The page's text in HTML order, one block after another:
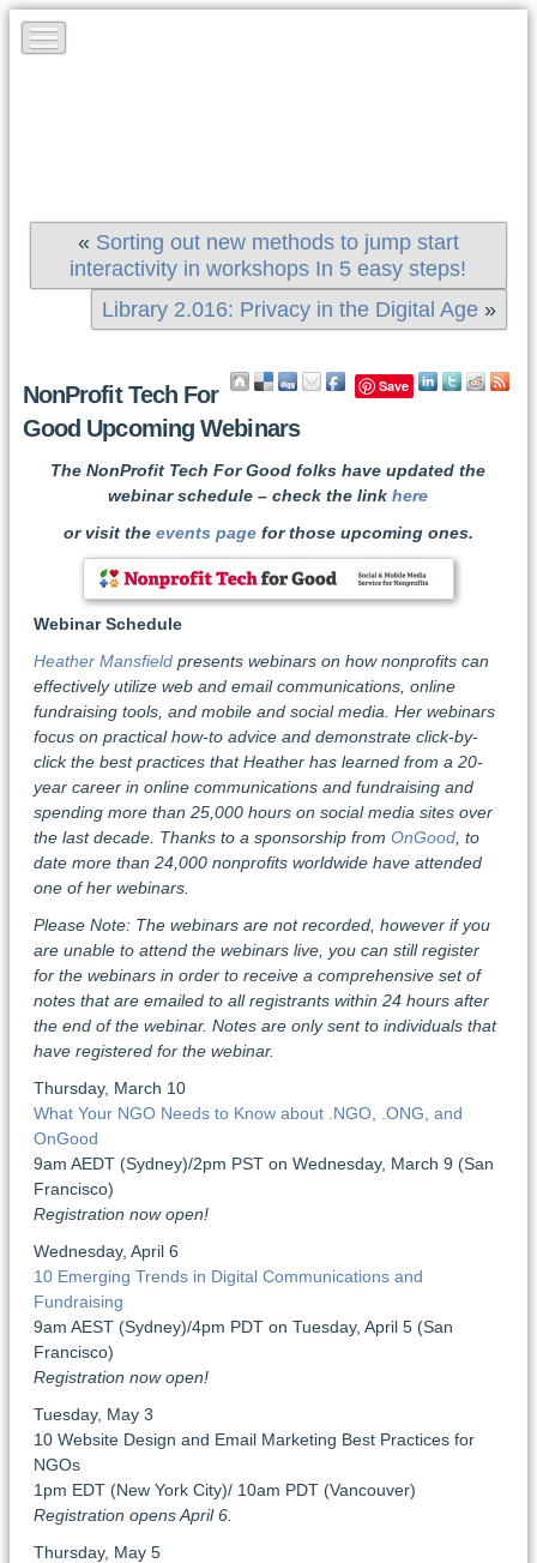
« Sorting out new methods to jump start
interactivity in workshops In 5 easy steps!
Library 2.016: Privacy in the Digital Age »
Save
NonProfit Tech For
Good Upcoming Webinars
The NonProfit Tech For Good folks have updated the
webinar schedule – check the linkhere
or visit the events page for those upcoming ones.
Webinar Schedule
Heather Mansfieldpresents webinars on how nonprofits can
effectively utilize web and email communications, online
fundraising tools, and mobile and social media. Her webinars
focus on practical how-to advice and demonstrate click-by-
click the best practices that Heather has learned from a 20-
year career in online communications and fundraising and
spending more than 25,000 hours on social media sites over
the last decade. Thanks to a sponsorship from OnGood, to
date more than 24,000 nonprofits worldwide have attended
one of her webinars.
Please Note: The webinars are not recorded, however if you
are unable to attend the webinars live, you can still register
for the webinars in order to receive a comprehensive set of
notes that are emailed to all registrants within 24 hours after
the end of the webinar. Notes are only sent to individuals that
have registered for the webinar.
Thursday, March 10
What Your NGO Needs to Know about .NGO, .ONG, and
OnGood
9am AEDT (Sydney)/2pm PST on Wednesday, March 9 (San
Francisco)
Registration now open!
Wednesday, April 6
10 Emerging Trends in Digital Communications and
Fundraising
9am AEST (Sydney)/4pm PDT on Tuesday, April 5 (San
Francisco)
Registration now open!
Tuesday, May 3
10 Website Design and Email Marketing Best Practices for
NGOs
1pm EDT (New York City)/ 10am PDT (Vancouver)
Registration opens April 6.
Thursday, May 5